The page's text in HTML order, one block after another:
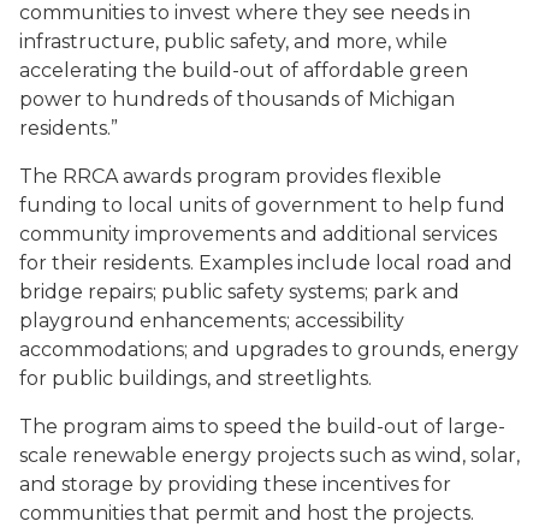
communities to invest where they see needs in
infrastructure, public safety, and more, while
accelerating the build-out of affordable green
power to hundreds of thousands of Michigan
residents.”
The RRCA awards program provides flexible
funding to local units of government to help fund
community improvements and additional services
for their residents. Examples include local road and
bridge repairs; public safety systems; park and
playground enhancements; accessibility
accommodations; and upgrades to grounds, energy
for public buildings, and streetlights.
The program aims to speed the build-out of large-
scale renewable energy projects such as wind, solar,
and storage by providing these incentives for
communities that permit and host the projects.